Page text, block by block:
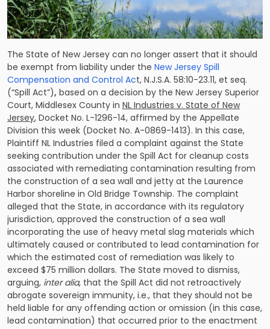
The State of New Jersey can no longer assert that it should
be exempt from liability under the New Jersey Spill
Compensation and Control Act, N.J.S.A. 58:10-23.11, et seq.
(“Spill Act”), based on a decision by the New Jersey Superior
Court, Middlesex County in NL Industries v. State of New
Jersey, Docket No. L-1296-14, affirmed by the Appellate
Division this week (Docket No. A-0869-1413). In this case,
Plaintiff NL Industries filed a complaint against the State
seeking contribution under the Spill Act for cleanup costs
associated with remediating contamination resulting from
the construction of a sea wall and jetty at the Laurence
Harbor shoreline in Old Bridge Township. The complaint
alleged that the State, in accordance with its regulatory
jurisdiction, approved the construction of a sea wall
incorporating the use of heavy metal slag materials which
ultimately caused or contributed to lead contamination for
which the estimated cost of remediation was likely to
exceed $75 million dollars. The State moved to dismiss,
arguing, inter alia, that the Spill Act did not retroactively
abrogate sovereign immunity, i.e., that they should not be
held liable for any offending action or omission (in this case,
lead contamination) that occurred prior to the enactment